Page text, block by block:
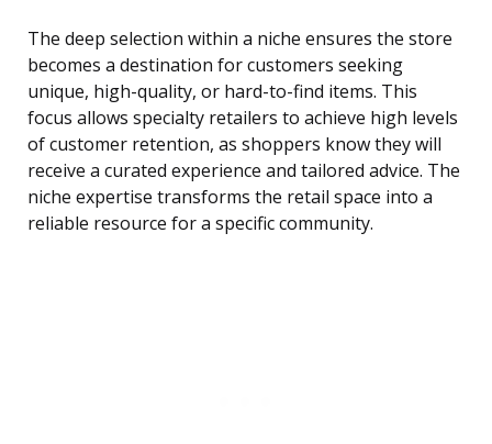
The deep selection within a niche ensures the store
becomes a destination for customers seeking
unique, high-quality, or hard-to-find items. This
focus allows specialty retailers to achieve high levels
of customer retention, as shoppers know they will
receive a curated experience and tailored advice. The
niche expertise transforms the retail space into a
reliable resource for a specific community.